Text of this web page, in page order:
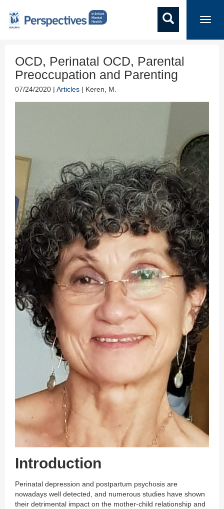
OCD, Perinatal OCD, Parental
Preoccupation and Parenting
07/24/2020 | Articles | Keren, M.
Introduction
Perinatal depression and postpartum psychosis are
nowadays well detected, and numerous studies have shown
their detrimental impact on the mother-child relationship and